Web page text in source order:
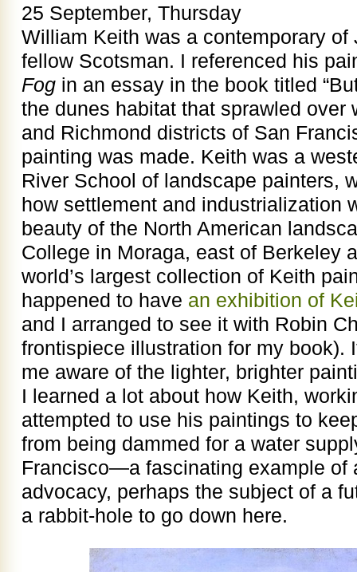
25 September, Thursday
William Keith was a contemporary of
fellow Scotsman. I referenced his
Fog in an essay in the book titled
the dunes habitat that sprawled over
and Richmond districts of San
painting was made. Keith was a
River School of landscape painters,
how settlement and industrialization
beauty of the North American
College in Moraga, east of Berkeley
world’s largest collection of Keith
happened to have an exhibition of
and I arranged to see it with Robin
frontispiece illustration for my book).
me aware of the lighter, brighter
I learned a lot about how Keith,
attempted to use his paintings to
from being dammed for a water
Francisco—a fascinating example of
advocacy, perhaps the subject of a
a rabbit-hole to go down here.